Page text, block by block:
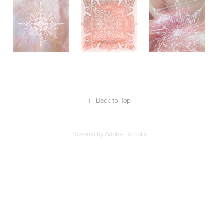
↑ Back to Top
Powered byAdobe Portfolio